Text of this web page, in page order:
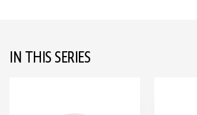
IN THIS SERIES